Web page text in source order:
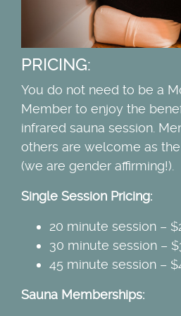
PRICING:
You do not need to be a
Member to enjoy the
infrared sauna session.
others are welcome as
(we are gender affirming!).
Single Session Pricing:
20 minute session –
30 minute session –
45 minute session –
Sauna Memberships: